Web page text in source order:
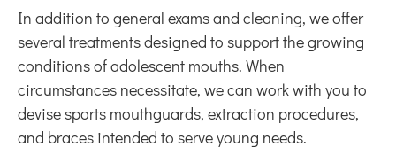
In addition to general exams and cleaning, we offer
several treatments designed to support the growing
conditions of adolescent mouths. When
circumstances necessitate, we can work with you to
devise sports mouthguards, extraction procedures,
and braces intended to serve young needs.